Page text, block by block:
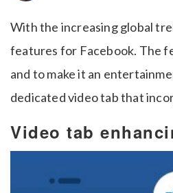
With the increasing global
features for Facebook. The
and to make it an
dedicated video tab that
Video tab